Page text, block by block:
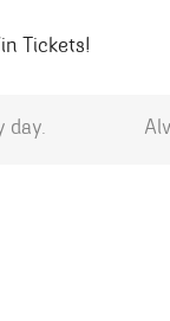
Tickets!
day.